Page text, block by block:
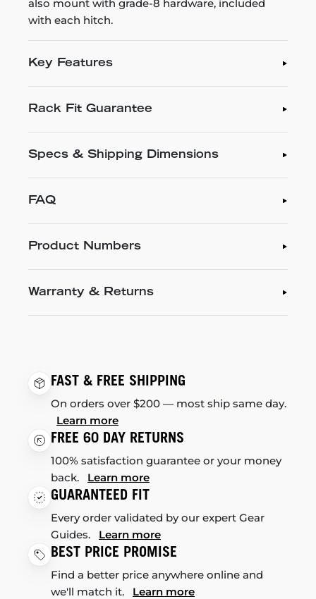
also mount with grade-8 hardware, included
with each hitch.
Key Features
Rack Fit Guarantee
Specs & Shipping Dimensions
FAQ
Product Numbers
Warranty & Returns
FAST & FREE SHIPPING
On orders over $200 — most ship same day.
Learn more
FREE 60 DAY RETURNS
100% satisfaction guarantee or your money
back. Learn more
GUARANTEED FIT
Every order validated by our expert Gear
Guides. Learn more
BEST PRICE PROMISE
Find a better price anywhere online and
we'll match it. Learn more